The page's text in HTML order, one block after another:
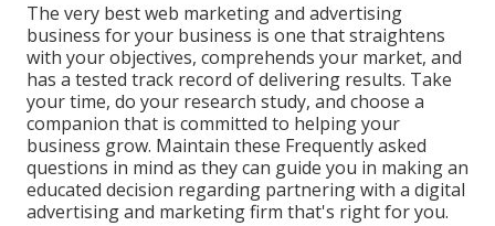
The very best web marketing and advertising
business for your business is one that straightens
with your objectives, comprehends your market, and
has a tested track record of delivering results. Take
your time, do your research study, and choose a
companion that is committed to helping your
business grow. Maintain these Frequently asked
questions in mind as they can guide you in making an
educated decision regarding partnering with a digital
advertising and marketing firm that's right for you.